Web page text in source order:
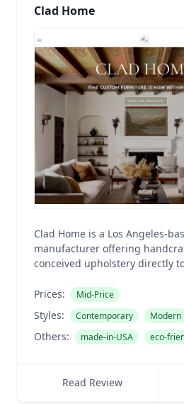
Clad Home
Clad Home is a Los Angeles-
manufacturer offering
conceived upholstery directly
Prices: Mid-Price
Styles: Contemporary Modern
Others: made-in-USA eco-
Read Review